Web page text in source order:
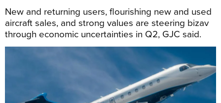
New and returning users, flourishing new and used
aircraft sales, and strong values are steering bizav
through economic uncertainties in Q2, GJC said.